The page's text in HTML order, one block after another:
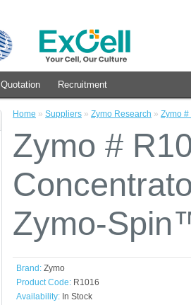
Quotation Recruitment
Home » Suppliers » Zymo Research » Zymo
Zymo #
Zymo-
Brand: Zymo
Product Code: R1016
Availability: In Stock